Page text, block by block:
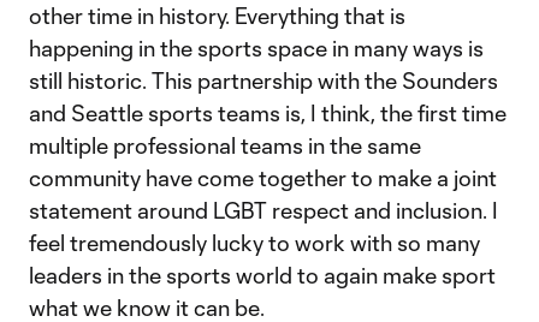
other time in history. Everything that is
happening in the sports space in many ways is
still historic. This partnership with the Sounders
and Seattle sports teams is, I think, the first time
multiple professional teams in the same
community have come together to make a joint
statement around LGBT respect and inclusion. I
feel tremendously lucky to work with so many
leaders in the sports world to again make sport
what we know it can be.